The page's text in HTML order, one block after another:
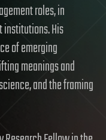
roles, in
institutions. His
of emerging
meanings and
and the framing